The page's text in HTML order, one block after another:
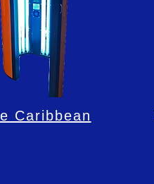
Caribbean